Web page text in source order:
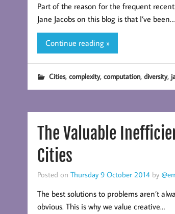
Part of the reason for the frequent
Jane Jacobs on this blog is that I’ve been…
Continue reading »
Cities, complexity, computation, diversity,
The Valuable
Cities
Posted on Thursday 9 October 2014 by
The best solutions to problems aren’t
obvious. This is why we value creative…